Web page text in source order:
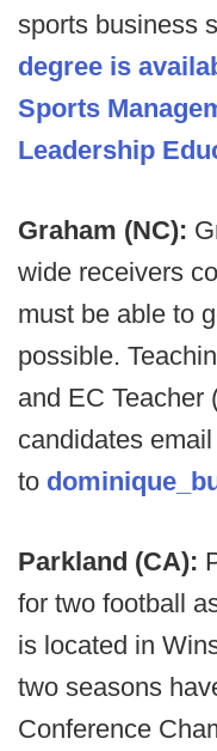
sports business
degree is
Sports
Leadership
Graham (NC):
wide receivers
must be able to
possible.
and EC Teacher
candidates
to
Parkland (CA):
for two football
is located in
two seasons
Conference